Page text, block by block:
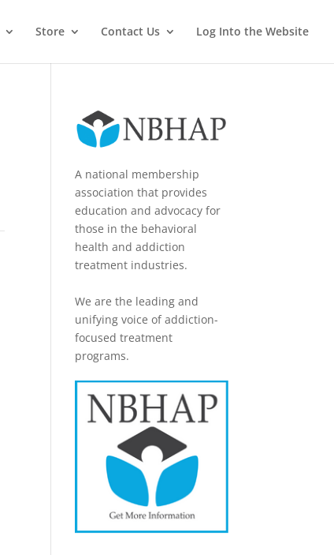
Store Contact Us Log Into the Website
A national membership
association that provides
education and advocacy for
those in the behavioral
health and addiction
treatment industries.
We are the leading and
unifying voice of addiction-
focused treatment
programs.